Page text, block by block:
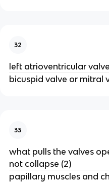
32
left atrioventricular
bicuspid valve or mitral
33
what pulls the valves
not collapse (2)
papillary muscles and